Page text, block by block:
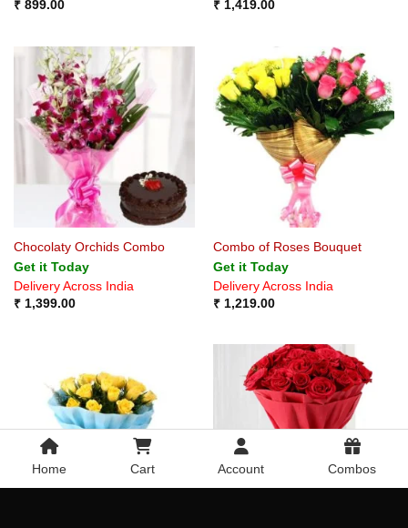
₹899.00
₹1,419.00
Chocolaty Orchids Combo
Get it Today
Delivery Across India
₹1,399.00
Combo of Roses Bouquet
Get it Today
Delivery Across India
₹1,219.00
Home Cart Account Combos